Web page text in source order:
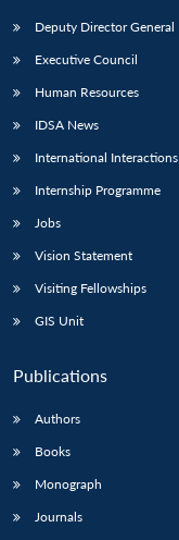
Deputy Director General
Executive Council
Human Resources
IDSA News
International Interactions
Internship Programme
Jobs
Vision Statement
Visiting Fellowships
GIS Unit
Publications
Authors
Books
Monograph
Journals